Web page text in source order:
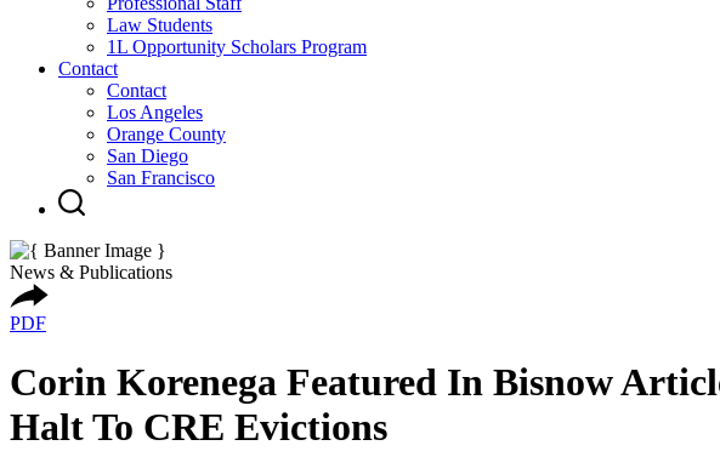
Law Students
1L Opportunity Scholars Program
Contact
Contact
Los Angeles
Orange County
San Diego
San Francisco
News & Publications
PDF
Corin Korenega Featured In Bisnow
Halt To CRE Evictions